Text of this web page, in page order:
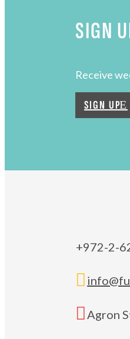
SIGN
Receive
SIGN UP
+972-2-

 Agron